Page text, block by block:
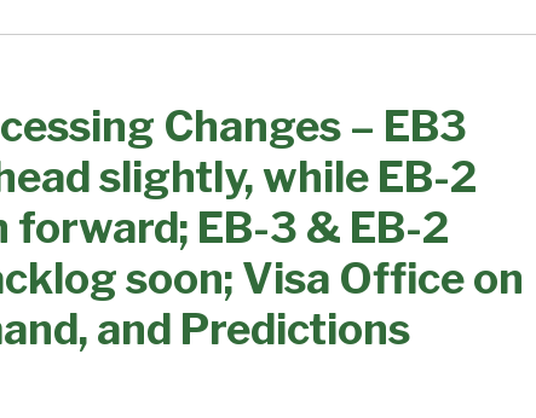
Changes – EB3
slightly, while EB-2
forward; EB-3 & EB-2
soon; Visa Office on
and Predictions